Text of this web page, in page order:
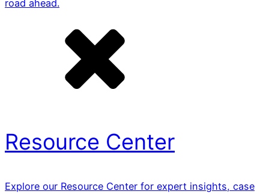
road ahead.
Resource Center
Explore our Resource Center for expert insights, case